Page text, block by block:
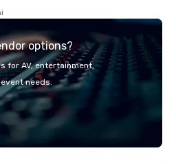
options?
for AV, entertainment,
needs.